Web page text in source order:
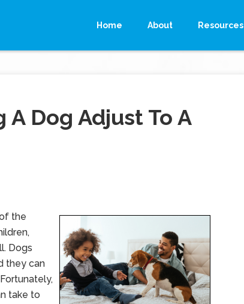
Home About Resources
Dog Adjust To A
the
Dogs
they can
take to